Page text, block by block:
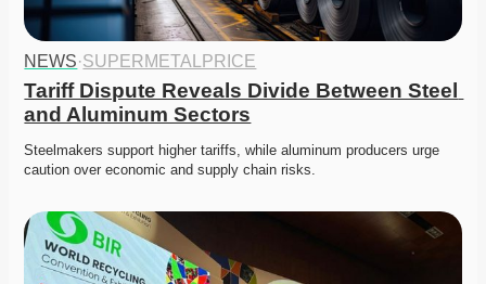
NEWS·SUPERMETALPRICE
Tariff Dispute Reveals Divide Between Steel
and Aluminum Sectors
Steelmakers support higher tariffs, while aluminum producers urge
caution over economic and supply chain risks.